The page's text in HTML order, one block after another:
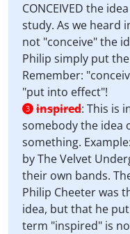
CONCEIVED the
study. As we heard
not "conceive" the
Philip simply put
Remember:
"put into effect"!
3 inspired: This is
somebody the idea
something.
by The Velvet
their own bands.
Philip Cheeter was
idea, but that he
term "inspired" is